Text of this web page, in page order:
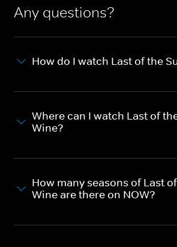
Any questions?
How do I watch Last of the
Where can I watch Last of
Wine?
How many seasons of Last
Wine are there on NOW?